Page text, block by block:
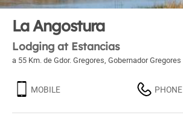
La Angostura
Lodging at Estancias
a 55 Km. de Gdor. Gregores, Gobernador Gregores
MOBILE PHONE